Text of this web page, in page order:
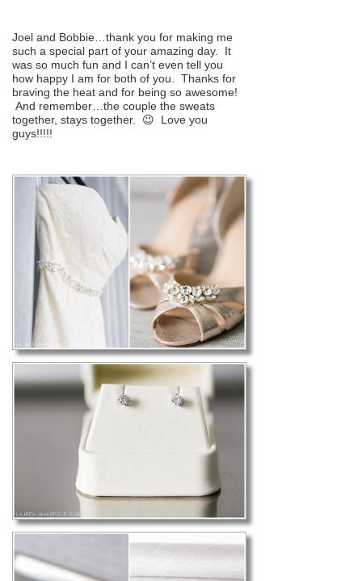
Joel and Bobbie…thank you for making me
such a special part of your amazing day. It
was so much fun and I can’t even tell you
how happy I am for both of you. Thanks for
braving the heat and for being so awesome!
And remember…the couple the sweats
together, stays together. 😉 Love you
guys!!!!!